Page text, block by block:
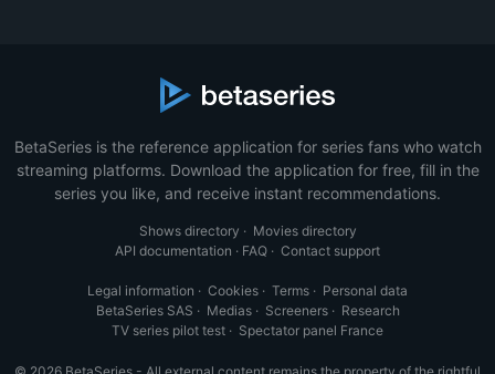
BetaSeries is the reference application for series fans who watch
streaming platforms. Download the application for free, fill in the
series you like, and receive instant recommendations.
Shows directory · Movies directory
API documentation · FAQ · Contact support
Legal information · Cookies · Terms · Personal data
BetaSeries SAS · Medias· Screeners· Research
TV series pilot test · Spectator panel France
© 2026 BetaSeries - All external content remains the property of the rightful